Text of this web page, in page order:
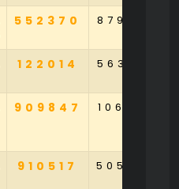
552370 879563
122014 563079
909847 106374
910517 505306